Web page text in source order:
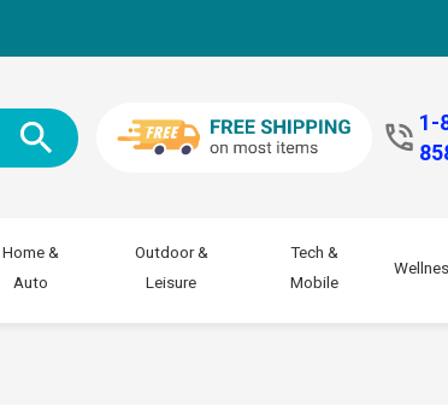
1-
Home &
Auto
Outdoor &
Leisure
Tech &
Mobile